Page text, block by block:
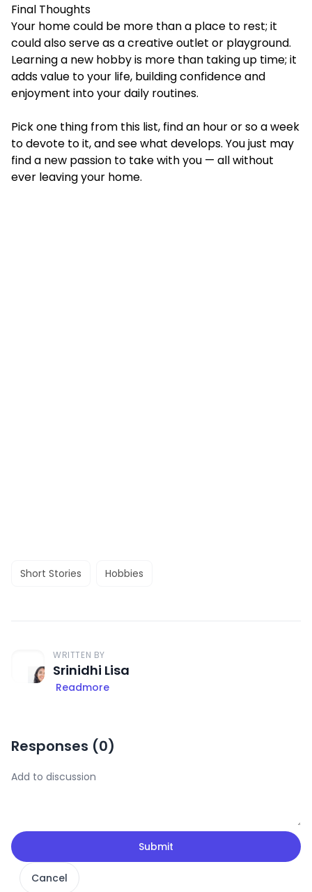
Final Thoughts
Your home could be more than a place to rest; it
could also serve as a creative outlet or playground.
Learning a new hobby is more than taking up time; it
adds value to your life, building confidence and
enjoyment into your daily routines.
Pick one thing from this list, find an hour or so a week
to devote to it, and see what develops. You just may
find a new passion to take with you — all without
ever leaving your home.
Short Stories Hobbies
WRITTEN BY
Srinidhi Lisa
Readmore
Responses (0)
Submit
Cancel